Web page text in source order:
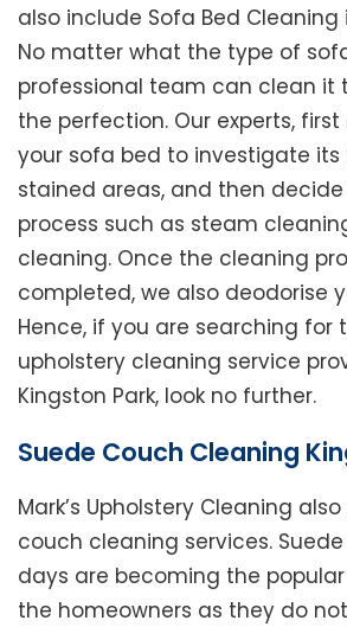
also include Sofa Bed Cleaning
No matter what the type of
professional team can clean it
the perfection. Our experts,
your sofa bed to investigate its
stained areas, and then
process such as steam
cleaning. Once the cleaning
completed, we also deodorise
Hence, if you are searching for
upholstery cleaning service
Kingston Park, look no further.
Suede Couch Cleaning
Mark’s Upholstery Cleaning
couch cleaning services.
days are becoming the
the homeowners as they do